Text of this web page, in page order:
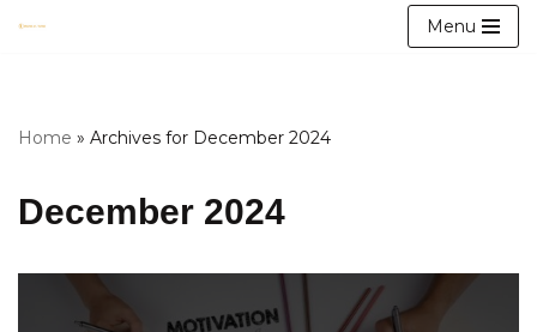
Menu
Home » Archives for December 2024
December 2024